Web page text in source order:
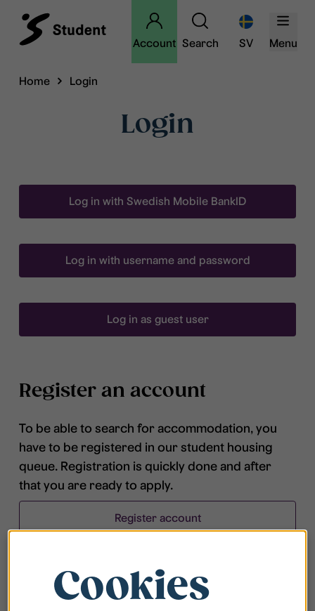
Account Search SV Menu
Home Login
Login
Log in with Swedish Mobile BankID
Log in with username and password
Log in as guest user
Register an account
To be able to search for accommodation, you
have to be registered in our student housing
queue. Registration is quickly done and after
that you are ready to apply.
Register account
Cookies